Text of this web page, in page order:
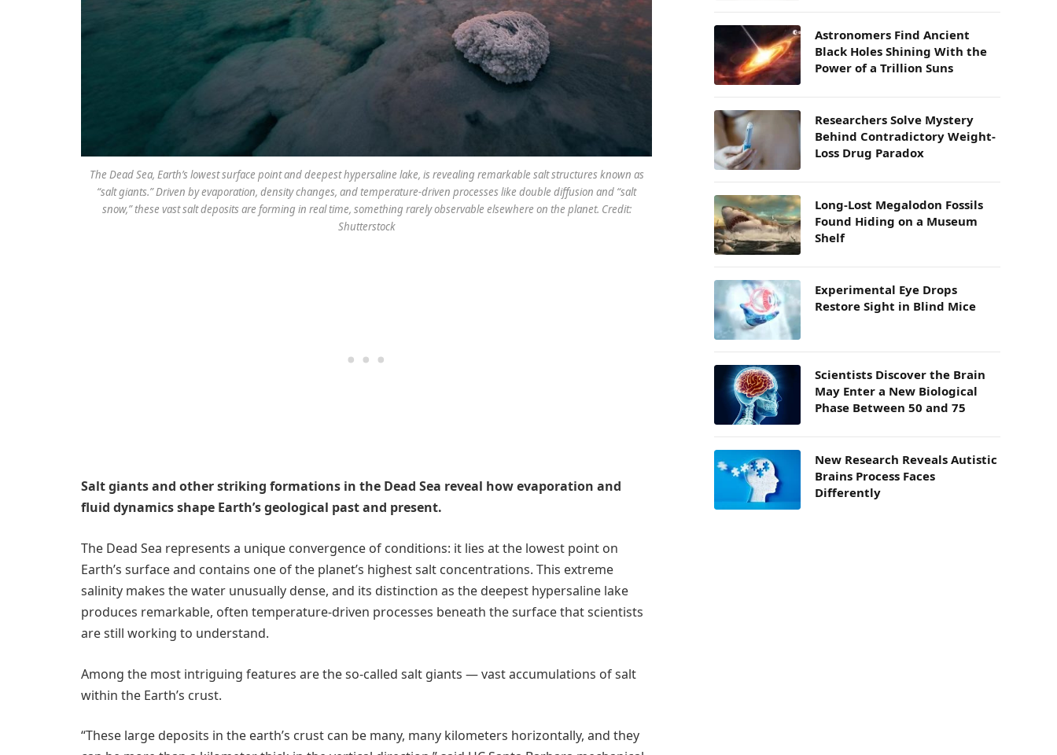
The Dead Sea, Earth’s lowest surface point and deepest hypersaline lake, is revealing remarkable salt structures known as
“salt giants.” Driven by evaporation, density changes, and temperature-driven processes like double diffusion and “salt
snow,” these vast salt deposits are forming in real time, something rarely observable elsewhere on the planet. Credit:
Shutterstock
Salt giants and other striking formations in the Dead Sea reveal how evaporation and
fluid dynamics shape Earth’s geological past and present.
The Dead Sea represents a unique convergence of conditions: it lies at the lowest point on
Earth’s surface and contains one of the planet’s highest salt concentrations. This extreme
salinity makes the water unusually dense, and its distinction as the deepest hypersaline lake
produces remarkable, often temperature-driven processes beneath the surface that scientists
are still working to understand.
Among the most intriguing features are the so-called salt giants — vast accumulations of salt
within the Earth’s crust.
“These large deposits in the earth’s crust can be many, many kilometers horizontally, and they
Astronomers Find Ancient
Black Holes Shining With the
Power of a Trillion Suns
Researchers Solve Mystery
Behind Contradictory Weight-
Loss Drug Paradox
Long-Lost Megalodon Fossils
Found Hiding on a Museum
Shelf
Experimental Eye Drops
Restore Sight in Blind Mice
Scientists Discover the Brain
May Enter a New Biological
Phase Between 50 and 75
New Research Reveals Autistic
Brains Process Faces
Differently